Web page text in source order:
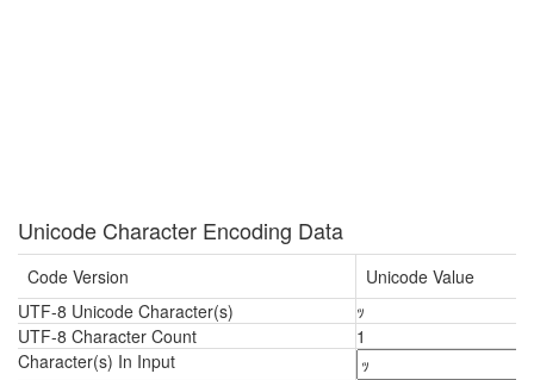
Unicode Character Encoding Data
Code Version
Unicode Value
UTF-8 Unicode Character(s)
ｯ
UTF-8 Character Count
1
Character(s) In Input